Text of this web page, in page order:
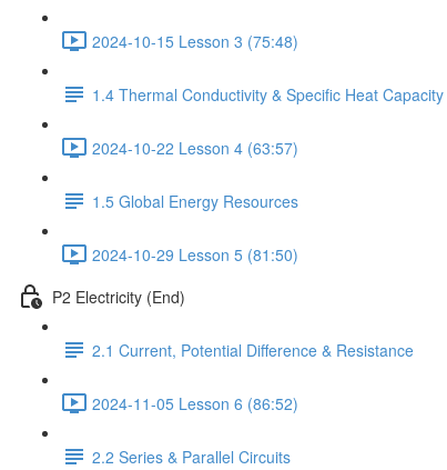
2024-10-15 Lesson 3 (75:48)
1.4 Thermal Conductivity & Specific Heat Capacity
2024-10-22 Lesson 4 (63:57)
1.5 Global Energy Resources
2024-10-29 Lesson 5 (81:50)
P2 Electricity (End)
2.1 Current, Potential Difference & Resistance
2024-11-05 Lesson 6 (86:52)
2.2 Series & Parallel Circuits